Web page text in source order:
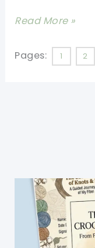
[Video
Backing
Read More »
Pages: 1 2